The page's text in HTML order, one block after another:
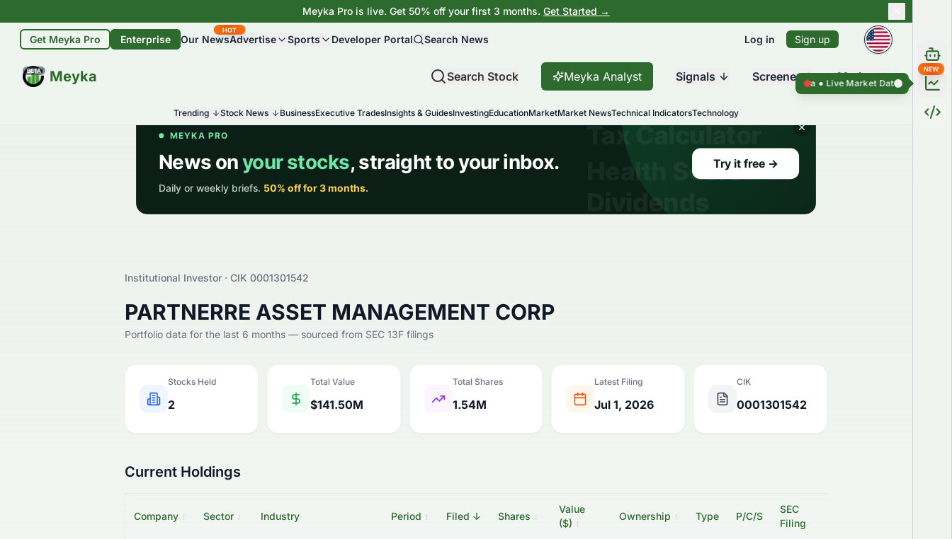
Meyka Pro is live. Get 50% off your first 3 months. Get Started →
Get Meyka Pro Enterprise Our News
HOT
Advertise Sports Developer Portal Search News Log in Sign up
Meyka
BETA Search Stock Meyka Analyst Signals Screener Market
Trending Stock News BusinessExecutive TradesInsights & GuidesInvestingEducationMarketMarket NewsTechnical IndicatorsTechnology
Institutional Investor · CIK 0001301542
PARTNERRE ASSET MANAGEMENT CORP
Portfolio data for the last 6 months — sourced from SEC 13F filings
Stocks Held
2
Total Value
$141.50M
Total Shares
1.54M
Latest Filing
Jul 1, 2026
CIK
0001301542
Current Holdings
Company ↕ Sector ↕ Industry Period ↕ Filed ↓ Shares ↕
Value
($) ↕
Ownership ↕ Type P/C/S
SEC
Filing
NEW
Live Market Data ● Live Market Data ●